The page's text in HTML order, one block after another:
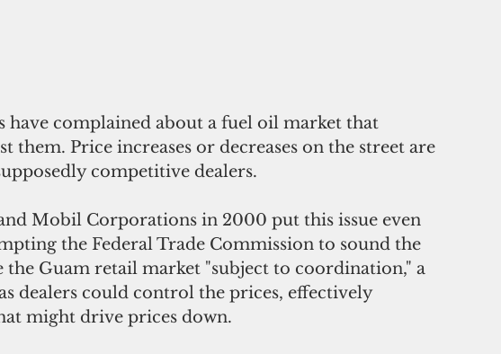
have complained about a fuel oil market that
them. Price increases or decreases on the street are
competitive dealers.
Mobil Corporations in 2000 put this issue even
the Federal Trade Commission to sound the
Guam retail market "subject to coordination," a
dealers could control the prices, effectively
might drive prices down.